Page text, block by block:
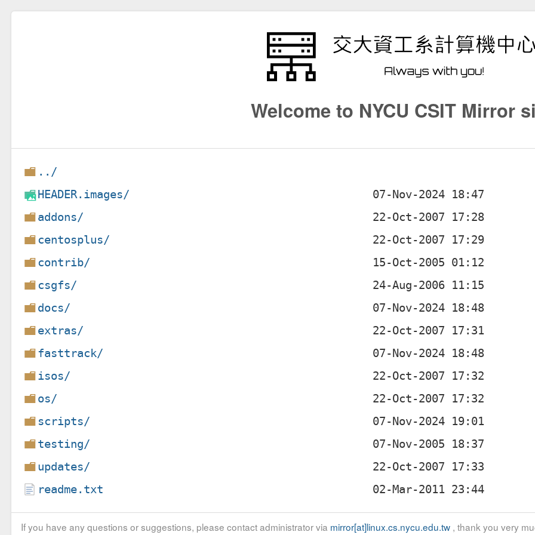
Welcome to NYCU CSIT Mirror
../
HEADER.images/
addons/
centosplus/
contrib/
csgfs/
docs/
extras/
fasttrack/
isos/
os/
scripts/
testing/
updates/
readme.txt
If you have any questions or suggestions, please contact administrator via mirror[at]linux.cs.nycu.edu.tw, thank you very